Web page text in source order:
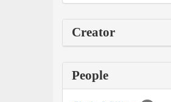
Creator
People